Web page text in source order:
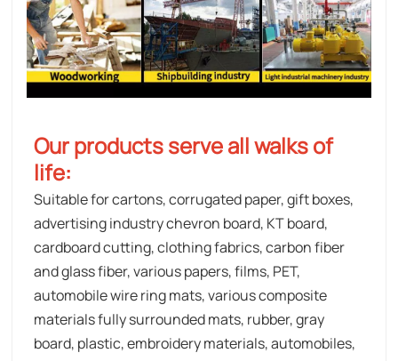
Our products serve all walks of
life:
Suitable for cartons, corrugated paper, gift boxes,
advertising industry chevron board, KT board,
cardboard cutting, clothing fabrics, carbon fiber
and glass fiber, various papers, films, PET,
automobile wire ring mats, various composite
materials fully surrounded mats, rubber, gray
board, plastic, embroidery materials, automobiles,